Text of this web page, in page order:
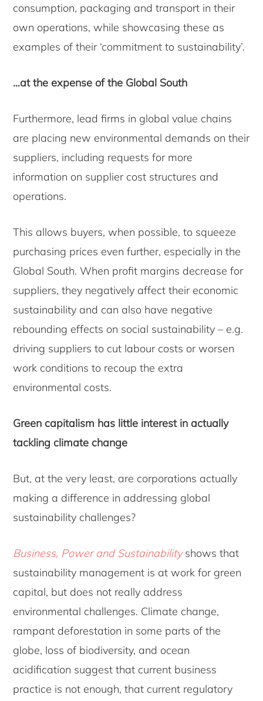
consumption, packaging and transport in their
own operations, while showcasing these as
examples of their ‘commitment to sustainability’.
…at the expense of the Global South
Furthermore, lead firms in global value chains
are placing new environmental demands on their
suppliers, including requests for more
information on supplier cost structures and
operations.
This allows buyers, when possible, to squeeze
purchasing prices even further, especially in the
Global South. When profit margins decrease for
suppliers, they negatively affect their economic
sustainability and can also have negative
rebounding effects on social sustainability – e.g.
driving suppliers to cut labour costs or worsen
work conditions to recoup the extra
environmental costs.
Green capitalism has little interest in actually
tackling climate change
But, at the very least, are corporations actually
making a difference in addressing global
sustainability challenges?
Business, Power and Sustainabilityshows that
sustainability management is at work for green
capital, but does not really address
environmental challenges. Climate change,
rampant deforestation in some parts of the
globe, loss of biodiversity, and ocean
acidification suggest that current business
practice is not enough, that current regulatory